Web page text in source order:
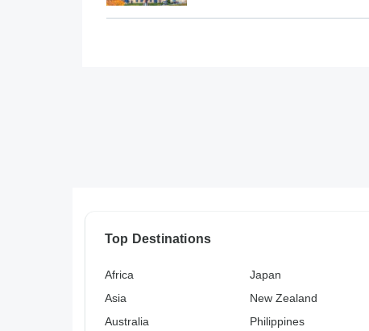
Top Destinations
Africa
Asia
Australia
Japan
New Zealand
Philippines